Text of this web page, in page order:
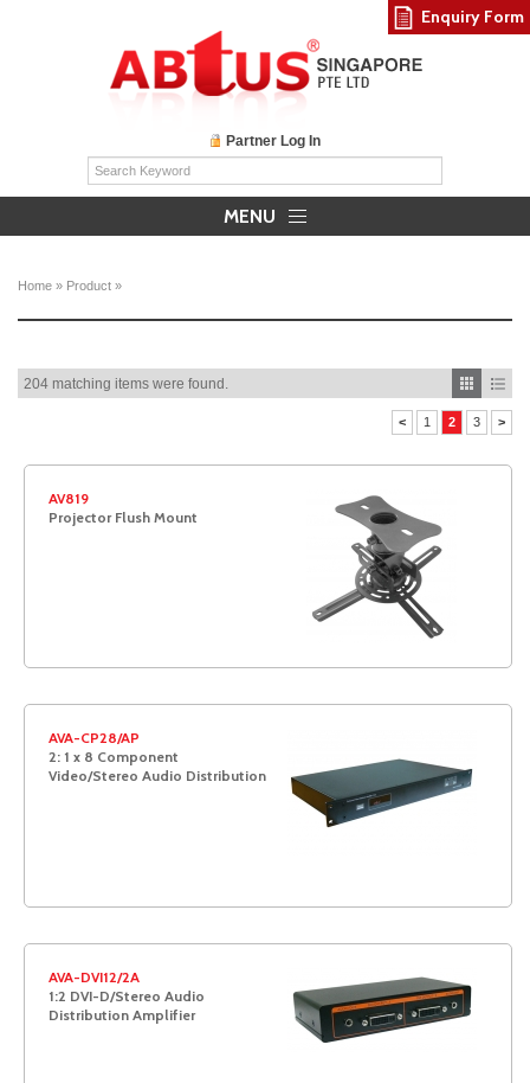
Partner Log In
MENU
Home » Product »
204 matching items were found.
< 1 2 3 >
AV819
Projector Flush Mount
AVA-CP28/AP
2: 1 x 8 Component
Video/Stereo Audio Distribution
AVA-DVI12/2A
1:2 DVI-D/Stereo Audio
Distribution Amplifier
Enquiry Form